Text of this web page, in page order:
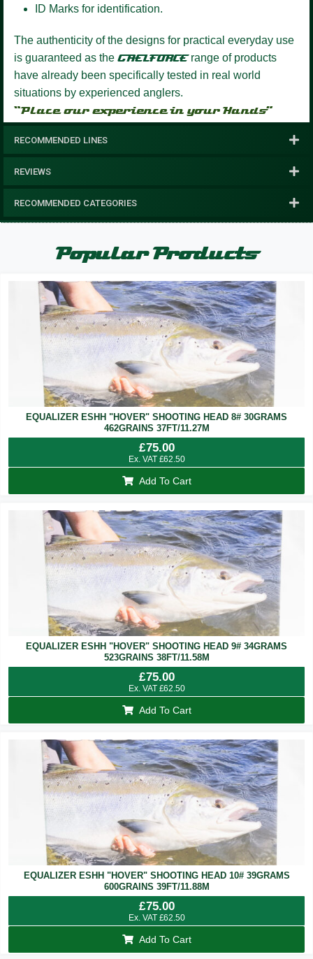
ID Marks for identification.
The authenticity of the designs for practical everyday use
is guaranteed as the GAELFORCE range of products
have already been specifically tested in real world
situations by experienced anglers.
“Place our experience in your Hands”
RECOMMENDED LINES
REVIEWS
RECOMMENDED CATEGORIES
Popular Products
EQUALIZER ESHH "HOVER" SHOOTING HEAD 8# 30GRAMS
462GRAINS 37FT/11.27M
£75.00
Ex. VAT £62.50
Add To Cart
EQUALIZER ESHH "HOVER" SHOOTING HEAD 9# 34GRAMS
523GRAINS 38FT/11.58M
£75.00
Ex. VAT £62.50
Add To Cart
EQUALIZER ESHH "HOVER" SHOOTING HEAD 10# 39GRAMS
600GRAINS 39FT/11.88M
£75.00
Ex. VAT £62.50
Add To Cart